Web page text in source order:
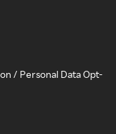
/ Personal Data Opt-